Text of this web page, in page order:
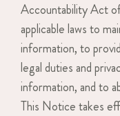
Accountability Act
applicable laws to
information, to
legal duties and
information, and to
This Notice takes